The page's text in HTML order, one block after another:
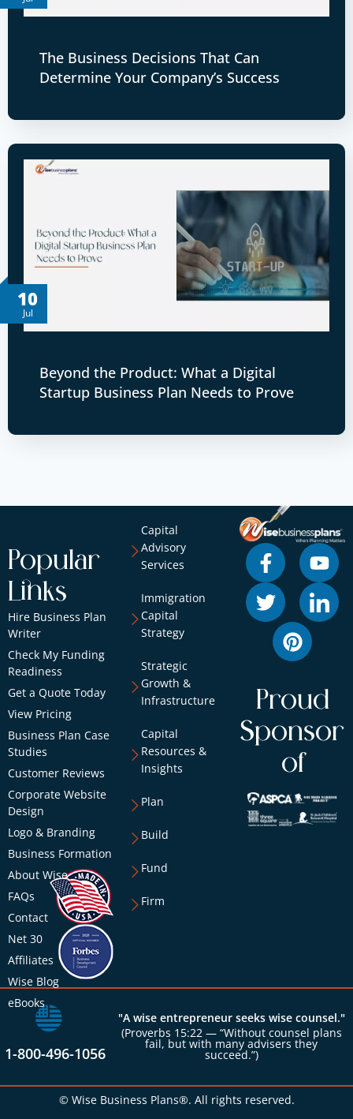
The Business Decisions That Can
Determine Your Company’s Success
10
Jul
Beyond the Product: What a Digital
Startup Business Plan Needs to Prove
Popular
Links
Hire Business Plan
Writer
Check My Funding
Readiness
Get a Quote Today
View Pricing
Business Plan Case
Studies
Customer Reviews
Corporate Website
Design
Logo & Branding
Business Formation
About Wise
FAQs
Contact
Net 30
Affiliates
Wise Blog
eBooks
Capital
Advisory
Services
Immigration
Capital
Strategy
Strategic
Growth &
Infrastructure
Capital
Resources &
Insights
Plan
Build
Fund
Firm
Proud
Sponsor
of
1-800-496-1056
"A wise entrepreneur seeks wise counsel."
(Proverbs 15:22 — “Without counsel plans
fail, but with many advisers they
succeed.”)
© Wise Business Plans®. All rights reserved.